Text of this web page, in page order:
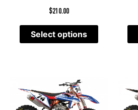
$210.00
Select options